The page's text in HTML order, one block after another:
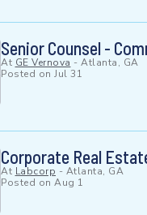
Senior Counsel -
At GE Vernova - Atlanta, GA
Posted on Jul 31
Corporate Real
At Labcorp - Atlanta, GA
Posted on Aug 1